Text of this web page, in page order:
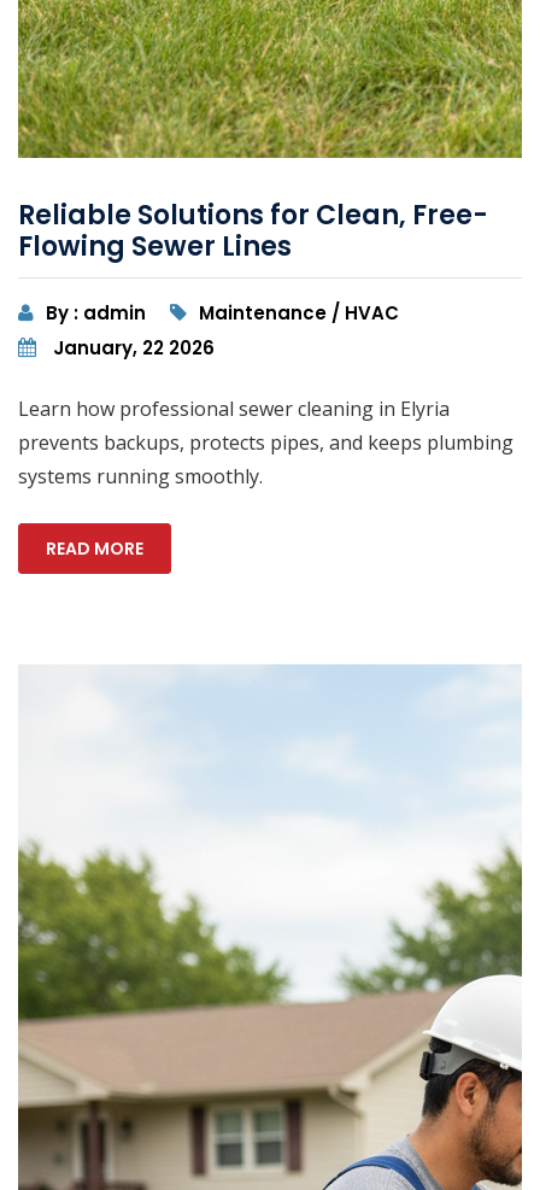
Reliable Solutions for Clean, Free-
Flowing Sewer Lines
By : admin
Maintenance / HVAC
January, 22 2026
Learn how professional sewer cleaning in Elyria
prevents backups, protects pipes, and keeps plumbing
systems running smoothly.
READ MORE